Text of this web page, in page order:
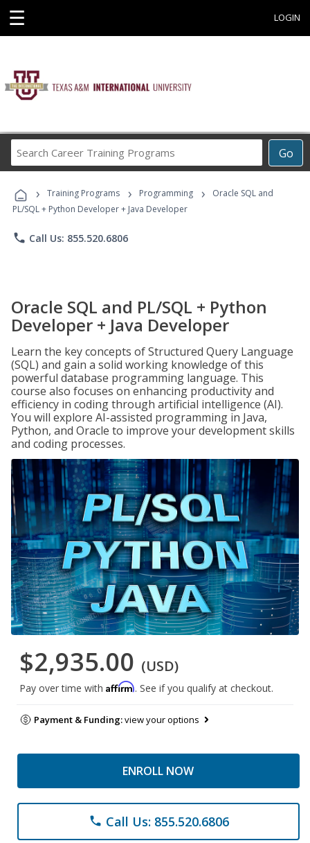
☰ LOGIN
Go
Career
Programs
› Training Programs › Programming ›
Oracle SQL and
PL/SQL + Python Developer + Java Developer
phone Call Us: 855.520.6806
Oracle SQL and PL/SQL + Python
Developer + Java Developer
Learn the key concepts of Structured Query Language
(SQL) and gain a solid working knowledge of this
powerful database programming language. This
course also focuses on enhancing productivity and
efficiency in coding through artificial intelligence (AI).
You will explore AI-assisted programming in Java,
Python, and Oracle to improve your development skills
and coding processes.
$2,935.00 (USD)
Pay over time with Affirm. See if you qualify at checkout.
Payment & Funding:view your options
ENROLL NOW
phone Call Us: 855.520.6806